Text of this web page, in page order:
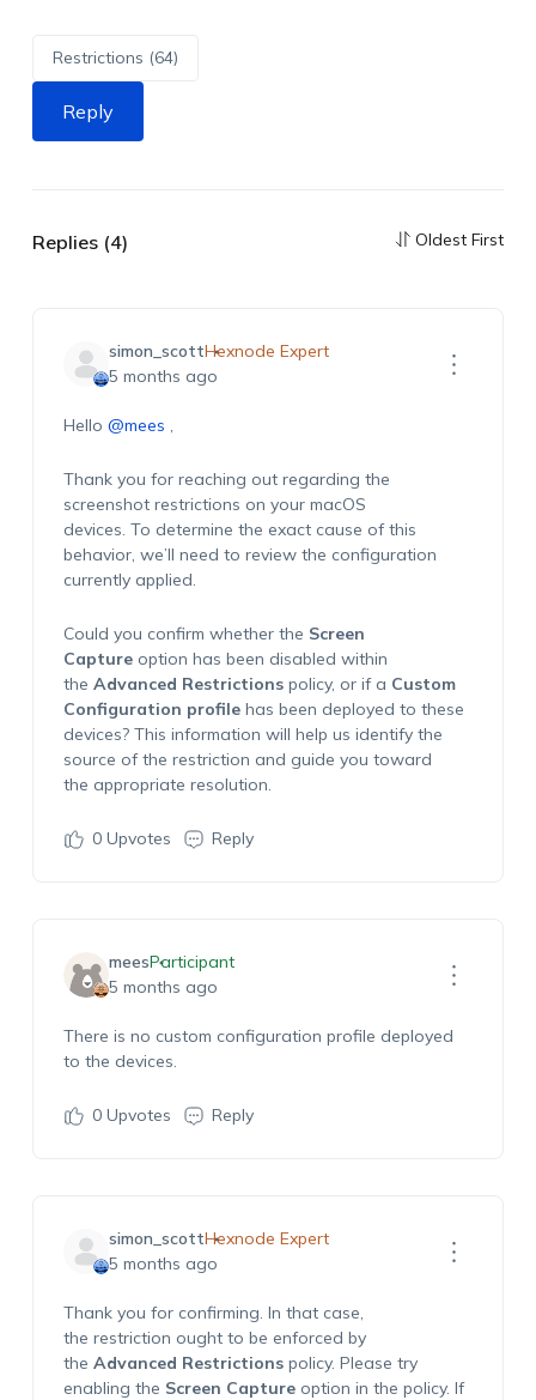
Restrictions (64)
Reply
Replies (4) Oldest First
simon_scottHexnode Expert
5 months ago
Hello @mees ,
Thank you for reaching out regarding the
screenshot restrictions on your macOS
devices. To determine the exact cause of this
behavior, we’ll need to review the configuration
currently applied.
Could you confirm whether the Screen
Captureoption has been disabled within
the Advanced Restrictionspolicy, or if a Custom
Configuration profilehas been deployed to these
devices? This information will help us identify the
source of the restriction and guide you toward
the appropriate resolution.
0Upvotes Reply
meesParticipant
5 months ago
There is no custom configuration profile deployed
to the devices.
0Upvotes Reply
simon_scottHexnode Expert
5 months ago
Thank you for confirming. In that case,
the restriction ought to be enforced by
the Advanced Restrictionspolicy. Please try
enabling the Screen Captureoption in the policy. If